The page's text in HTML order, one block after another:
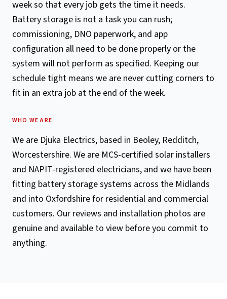
week so that every job gets the time it needs.
Battery storage is not a task you can rush;
commissioning, DNO paperwork, and app
configuration all need to be done properly or the
system will not perform as specified. Keeping our
schedule tight means we are never cutting corners to
fit in an extra job at the end of the week.
WHO WE ARE
We are Djuka Electrics, based in Beoley, Redditch,
Worcestershire. We are MCS-certified solar installers
and NAPIT-registered electricians, and we have been
fitting battery storage systems across the Midlands
and into Oxfordshire for residential and commercial
customers. Our reviews and installation photos are
genuine and available to view before you commit to
anything.